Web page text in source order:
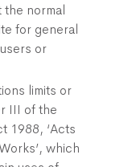
normal
for general
or
limits or
III of the
1988, ‘Acts
which